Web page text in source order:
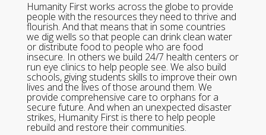
Humanity First works across the globe to provide
people with the resources they need to thrive and
flourish. And that means that in some countries
we dig wells so that people can drink clean water
or distribute food to people who are food
insecure. In others we build 24/7 health centers or
run eye clinics to help people see. We also build
schools, giving students skills to improve their own
lives and the lives of those around them. We
provide comprehensive care to orphans for a
secure future. And when an unexpected disaster
strikes, Humanity First is there to help people
rebuild and restore their communities.